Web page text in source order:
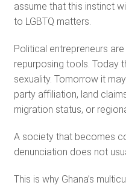
assume that this instinct
to LGBTQ matters.
Political entrepreneurs
repurposing tools. Today
sexuality. Tomorrow it
party affiliation, land
migration status, or
A society that becomes
denunciation does not
This is why Ghana’s